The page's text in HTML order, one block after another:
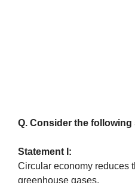
Q. Consider the following
Statement I:
Circular economy reduces
greenhouse gases.